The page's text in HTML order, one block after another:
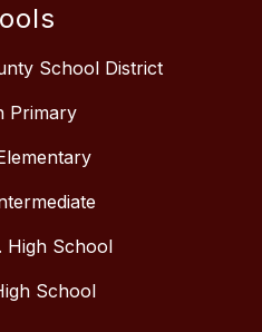
School District
Primary
High School
School